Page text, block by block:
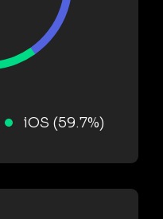
iOS (59.7%)